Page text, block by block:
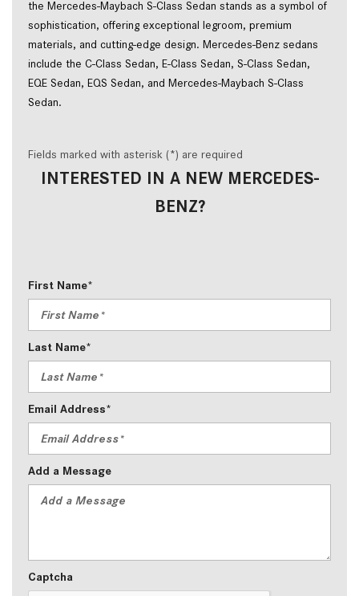
the Mercedes-Maybach S-Class Sedan stands as a symbol of
sophistication, offering exceptional legroom, premium
materials, and cutting-edge design. Mercedes-Benz sedans
include the C-Class Sedan, E-Class Sedan, S-Class Sedan,
EQE Sedan, EQS Sedan, and Mercedes-Maybach S-Class
Sedan.
Fields marked with asterisk (*) are required
INTERESTED IN A NEW MERCEDES-
BENZ?
First Name*
Last Name*
Email Address*
Add a Message
Captcha